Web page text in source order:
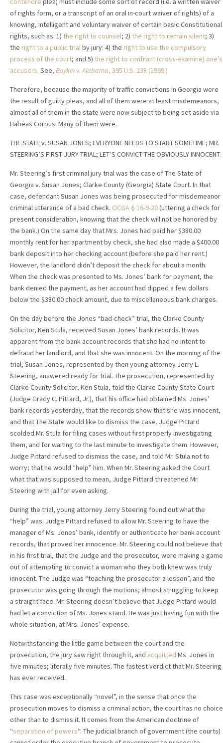
of rights form, or a transcript of an oral in-court waiver of rights) of a
knowing, intelligent and voluntary waiver of certain basic Constitutional
rights, such as: 1) the right to counsel; 2) the right to remain silent; 3)
the right to a public trialby jury: 4) the right to use the compulsory
process of the court; and 5) the right to confront (cross-examine) one’s
accusers. See, Boykin v. Alabama, 395 U.S. 238 (1969.)
Therefore, because the majority of traffic convictions in Georgia were
the result of guilty pleas, and all of them were at least misdemeanors,
almost all of them in the state were now subject to being set aside via
Habeas Corpus. Many of them were.
THE STATE v. SUSAN JONES; EVERYONE NEEDS TO START SOMETIME; MR.
STEERING’S FIRST JURY TRIAL; LET’S CONVICT THE OBVIOUSLY INNOCENT.
Mr. Steering’s first criminal jury trial was the case of The State of
Georgia v. Susan Jones; Clarke County (Georgia) State Court. In that
case, defendant Susan Jones was being prosecuted for misdemeanor
criminal utterance of a bad check. OCGA § 16-9-20(uttering a check for
present consideration, knowing that the check will not be honored by
the bank.) On the same day that Mrs. Jones had paid her $380.00
monthly rent for her apartment by check, she had also made a $400.00
bank deposit into her checking account (before she paid her rent.)
However, the landlord didn’t deposit the check for about a month.
When the check was presented to Ms. Jones’ bank for payment, the
bank denied the payment, as her account had dipped a few dollars
below the $380.00 check amount, due to miscellaneous bank charges.
On the day before the Jones “bad-check” trial, the Clarke County
Solicitor, Ken Stula, received Susan Jones’ bank records. It was
apparent from the bank account records that she had no intent to
defraud her landlord, and that she was innocent. On the morning of the
trial, Susan Jones, represented by then young attorney Jerry L.
Steering, answered ready for trial. The prosecution, represented by
Clarke County Solicitor, Ken Stula, told the Clarke County State Court
(Judge Grady C. Pittard, Jr.), that his office had obtained Ms. Jones’
bank records yesterday, that the records show that she was innocent,
and that The State would like to dismiss the case. Judge Pittard
scolded Mr. Stula for filing cases without first properly investigating
them, and for waiting to the last minute to investigate them. However,
Judge Pittard refused to dismiss the case, and told Mr. Stula not to
worry; that he would “help” him. When Mr. Steering asked the Court
what that was supposed to mean, Judge Pittard threatened Mr.
Steering with jail for even asking.
During the trial, young attorney Jerry Steering found out what the
“help” was. Judge Pittard refused to allow Mr. Steering to have the
manager of Ms. Jones’ bank, identify or authenticate her bank account
records, that proved her innocence. Mr. Steering could not believe that
in his first trial, that the Judge and the prosecutor, were making a game
out of attempting to convict a woman who they both knew was truly
innocent. The Judge was “teaching the prosecutor a lesson”, and the
prosecutor was going through the motions; almost struggling to keep
a straight face. Mr. Steering doesn’t believe that Judge Pittard would
had let a conviction of Ms. Jones stand. He was just having fun with the
whole situation, at Mrs. Jones’ expense.
Notwithstanding the little game between the court and the
prosecution, the jury saw right through it, and acquitted Ms. Jones in
five minutes; literally five minutes. The fastest verdict that Mr. Steering
has ever received.
This case was exceptionally “novel”, in the sense that once the
prosecution moves to dismiss a criminal action, the court has no choice
other than to dismiss it. It comes from the American doctrine of
“separation of powers“. The judicial branch of government (the courts)